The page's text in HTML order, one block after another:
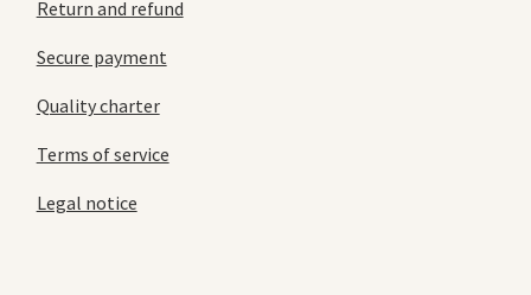
Return and refund
Secure payment
Quality charter
Terms of service
Legal notice